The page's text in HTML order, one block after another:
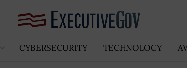
CYBERSECURITY TECHNOLOGY